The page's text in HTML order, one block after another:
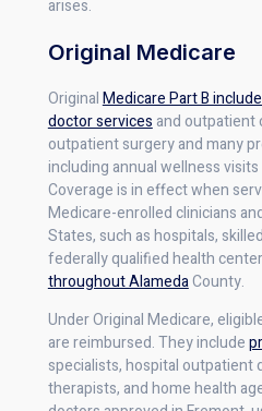
arises.
Original Medicare
OriginalMedicare Part B
doctor services and outpatient
outpatient surgery and many
including annual wellness
Coverage is in effect when
Medicare-enrolled clinicians
States, such as hospitals,
federally qualified health
throughout AlamedaCounty.
Under Original Medicare,
are reimbursed. They include
specialists, hospital outpatient
therapists, and home health